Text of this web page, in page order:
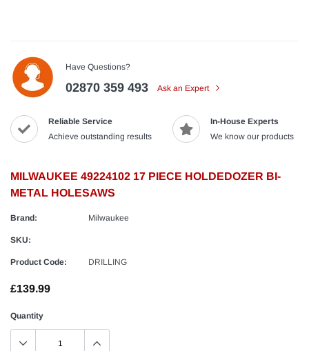
Have Questions?
02870 359 493 Ask an Expert
Reliable Service
Achieve outstanding results
In-House Experts
We know our products
MILWAUKEE 49224102 17 PIECE HOLDEDOZER BI-
METAL HOLESAWS
Brand: Milwaukee
SKU:
Product Code: DRILLING
£139.99
Quantity